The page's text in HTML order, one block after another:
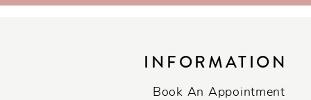
INFORMATION
Book An Appointment